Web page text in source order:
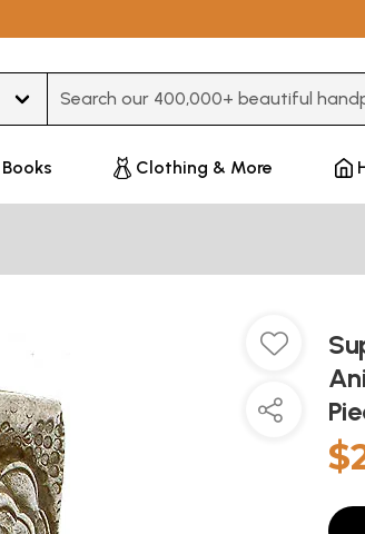
Books Clothing & More